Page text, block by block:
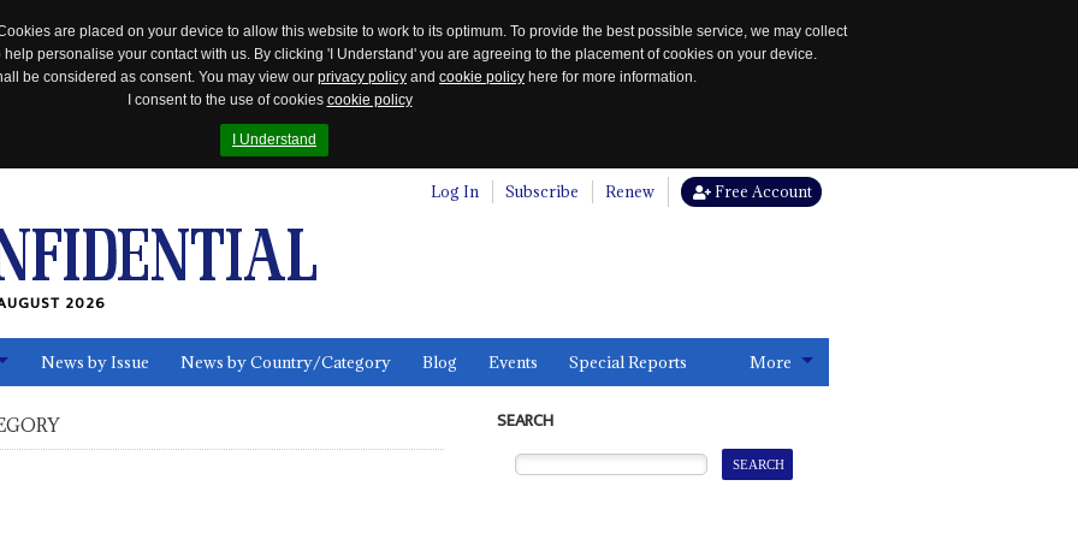
are placed on your device to allow this website to work to its optimum. To provide the best possible service, we may collect
personalise your contact with us. By clicking 'I Understand' you are agreeing to the placement of cookies on your device.
be considered as consent. You may view our privacy policy and cookie policy here for more information.
I consent to the use of cookies cookie policy
I Understand
Log In Subscribe Renew Free Account
2026
News by Issue News by Country/Category Blog Events Special Reports More
SEARCH